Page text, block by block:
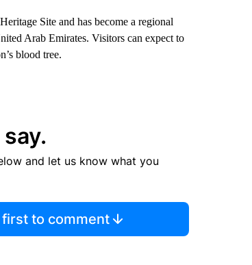
Site and has become a regional
Arab Emirates. Visitors can expect to
blood tree.
and let us know what you
first to comment